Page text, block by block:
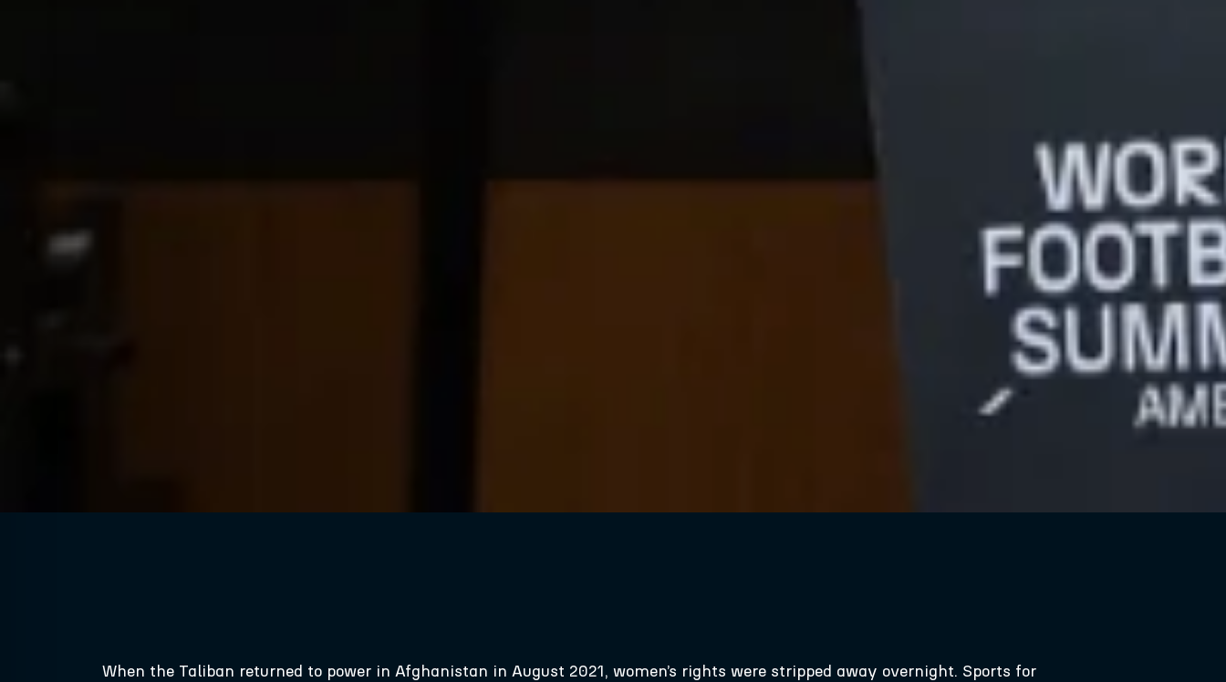
When the Taliban returned to power in Afghanistan in August 2021, women’s rights were stripped away overnight. Sports for